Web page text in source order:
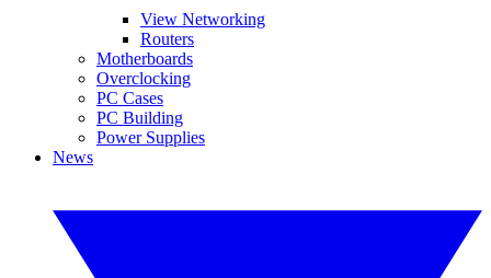
View Networking
Routers
Motherboards
Overclocking
PC Cases
PC Building
Power Supplies
News